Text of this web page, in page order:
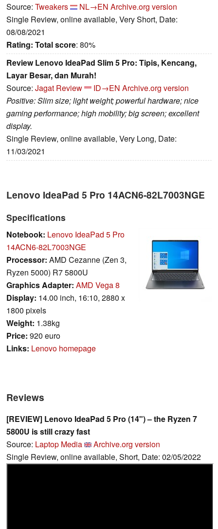
Source: Tweakers NL→EN Archive.org version
Single Review, online available, Very Short, Date:
08/08/2021
Rating: Total score: 80%
Review Lenovo IdeaPad Slim 5 Pro: Tipis, Kencang,
Layar Besar, dan Murah!
Source: Jagat Review ID→EN Archive.org version
Positive: Slim size; light weight; powerful hardware; nice
gaming performance; high mobility; big screen; excellent
display.
Single Review, online available, Very Long, Date:
11/03/2021
Lenovo IdeaPad 5 Pro 14ACN6-82L7003NGE
Specifications
Notebook: Lenovo IdeaPad 5 Pro
14ACN6-82L7003NGE
Processor: AMD Cezanne (Zen 3,
Ryzen 5000) R7 5800U
Graphics Adapter: AMD Vega 8
Display: 14.00 inch, 16:10, 2880 x
1800 pixels
Weight: 1.38kg
Price: 920 euro
Links: Lenovo homepage
Reviews
[REVIEW] Lenovo IdeaPad 5 Pro (14") – the Ryzen 7
5800U is still crazy fast
Source: Laptop Media
Archive.org version
Single Review, online available, Short, Date: 02/05/2022